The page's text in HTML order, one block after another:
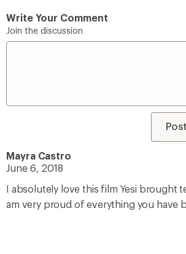
Write Your Comment
Join the discussion
Mayra Castro
June 6, 2018
I absolutely love this film Yesi brought
am very proud of everything you have